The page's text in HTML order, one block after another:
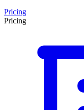
Pricing
Pricing